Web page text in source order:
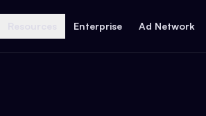
Enterprise Ad Network